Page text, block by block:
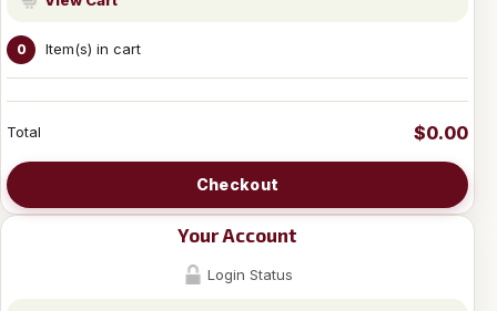
0 Item(s) in cart
Total $0.00
Checkout
Your Account
Login Status